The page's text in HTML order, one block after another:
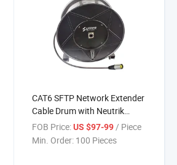
CAT6 SFTP Network Extender
Cable Drum with Neutrik
Ethercon
FOB Price: US $97-99 / Piece
Min. Order: 100 Pieces